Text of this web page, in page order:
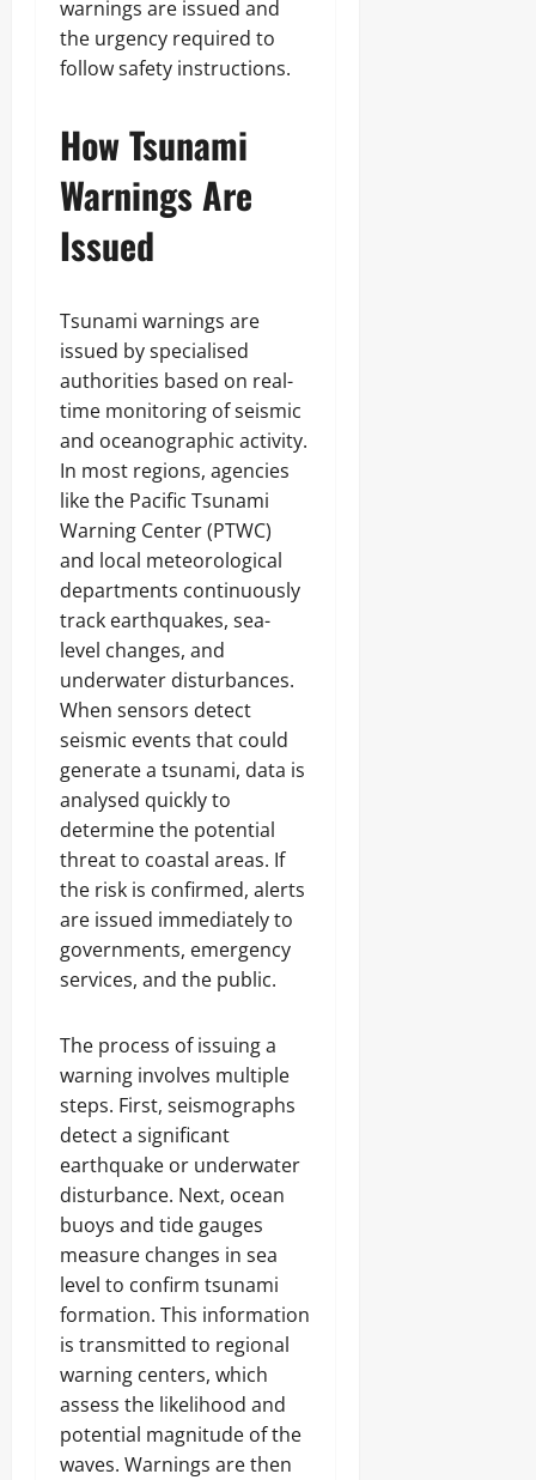
warnings are issued and
the urgency required to
follow safety instructions.
How Tsunami
Warnings Are
Issued
Tsunami warnings are
issued by specialised
authorities based on real-
time monitoring of seismic
and oceanographic activity.
In most regions, agencies
like the Pacific Tsunami
Warning Center (PTWC)
and local meteorological
departments continuously
track earthquakes, sea-
level changes, and
underwater disturbances.
When sensors detect
seismic events that could
generate a tsunami, data is
analysed quickly to
determine the potential
threat to coastal areas. If
the risk is confirmed, alerts
are issued immediately to
governments, emergency
services, and the public.
The process of issuing a
warning involves multiple
steps. First, seismographs
detect a significant
earthquake or underwater
disturbance. Next, ocean
buoys and tide gauges
measure changes in sea
level to confirm tsunami
formation. This information
is transmitted to regional
warning centers, which
assess the likelihood and
potential magnitude of the
waves. Warnings are then